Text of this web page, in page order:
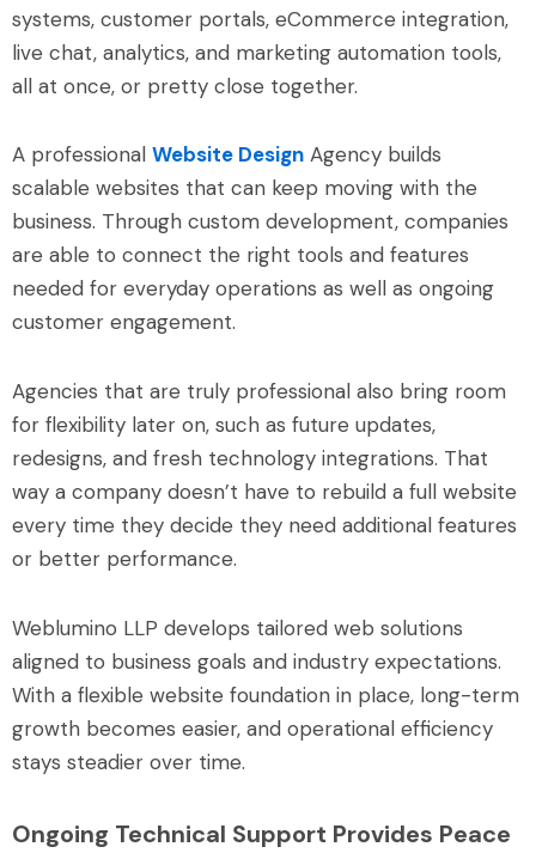
systems, customer portals, eCommerce integration,
live chat, analytics, and marketing automation tools,
all at once, or pretty close together.
A professional Website Design Agency builds
scalable websites that can keep moving with the
business. Through custom development, companies
are able to connect the right tools and features
needed for everyday operations as well as ongoing
customer engagement.
Agencies that are truly professional also bring room
for flexibility later on, such as future updates,
redesigns, and fresh technology integrations. That
way a company doesn’t have to rebuild a full website
every time they decide they need additional features
or better performance.
Weblumino LLP develops tailored web solutions
aligned to business goals and industry expectations.
With a flexible website foundation in place, long-term
growth becomes easier, and operational efficiency
stays steadier over time.
Ongoing Technical Support Provides Peace